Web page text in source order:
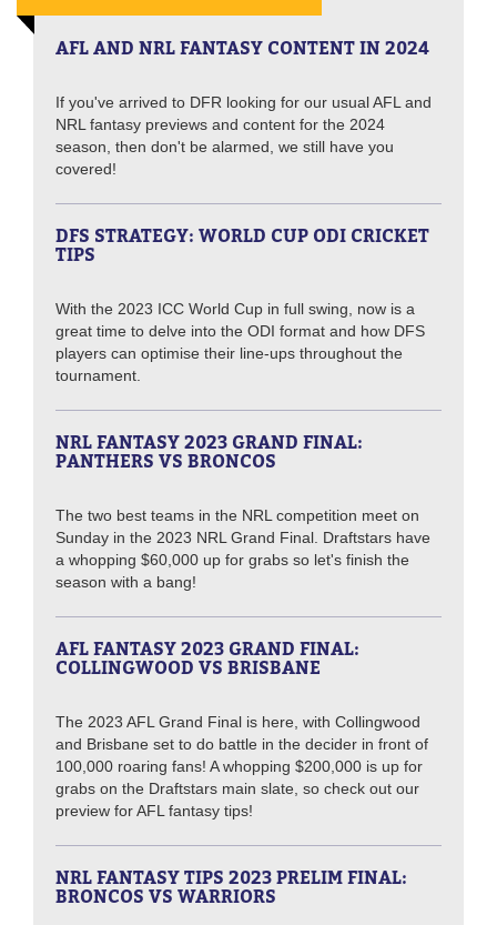
AFL AND NRL FANTASY CONTENT IN 2024
If you've arrived to DFR looking for our usual AFL and
NRL fantasy previews and content for the 2024
season, then don't be alarmed, we still have you
covered!
DFS STRATEGY: WORLD CUP ODI CRICKET
TIPS
With the 2023 ICC World Cup in full swing, now is a
great time to delve into the ODI format and how DFS
players can optimise their line-ups throughout the
tournament.
NRL FANTASY 2023 GRAND FINAL:
PANTHERS VS BRONCOS
The two best teams in the NRL competition meet on
Sunday in the 2023 NRL Grand Final. Draftstars have
a whopping $60,000 up for grabs so let's finish the
season with a bang!
AFL FANTASY 2023 GRAND FINAL:
COLLINGWOOD VS BRISBANE
The 2023 AFL Grand Final is here, with Collingwood
and Brisbane set to do battle in the decider in front of
100,000 roaring fans! A whopping $200,000 is up for
grabs on the Draftstars main slate, so check out our
preview for AFL fantasy tips!
NRL FANTASY TIPS 2023 PRELIM FINAL:
BRONCOS VS WARRIORS